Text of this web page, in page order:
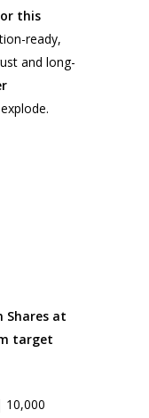
this
ready,
and long-
Shares at
target
10,000